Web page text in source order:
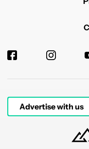
Advertise with us